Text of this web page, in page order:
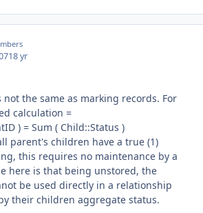
18 yr
the same as marking records. For
calculation =
) = Sum ( Child::Status )
parent's children have a true (1)
this requires no maintenance by a
here is that being unstored, the
be used directly in a relationship
their children aggregate status.